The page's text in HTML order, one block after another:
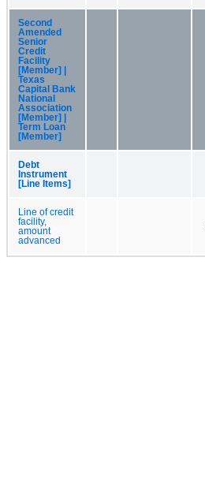
Second
Amended
Senior
Credit
Facility
[Member] |
Texas
Capital Bank
National
Association
[Member] |
Term Loan
[Member]
Debt
Instrument
[Line Items]
Line of credit
facility,
amount
advanced